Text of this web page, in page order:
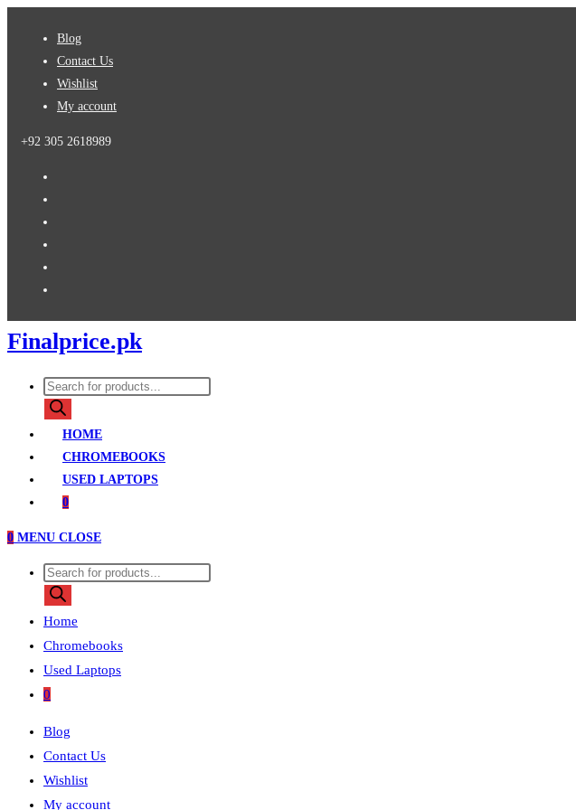
Blog
Contact Us
Wishlist
My account
+92 305 2618989
Finalprice.pk
Products
search
HOME
CHROMEBOOKS
USED LAPTOPS
0
0 MENU CLOSE
Products
search
Home
Chromebooks
Used Laptops
0
Blog
Contact Us
Wishlist
My account